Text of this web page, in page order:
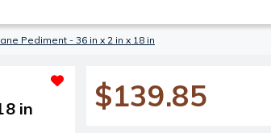
Pediment - 36 in x 2 in x 18 in
in $139.85